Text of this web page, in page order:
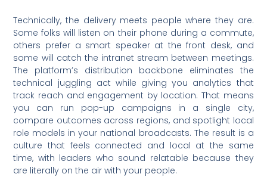
Technically, the delivery meets people where they are.
Some folks will listen on their phone during a commute,
others prefer a smart speaker at the front desk, and
some will catch the intranet stream between meetings.
The platform’s distribution backbone eliminates the
technical juggling act while giving you analytics that
track reach and engagement by location. That means
you can run pop-up campaigns in a single city,
compare outcomes across regions, and spotlight local
role models in your national broadcasts. The result is a
culture that feels connected and local at the same
time, with leaders who sound relatable because they
are literally on the air with your people.